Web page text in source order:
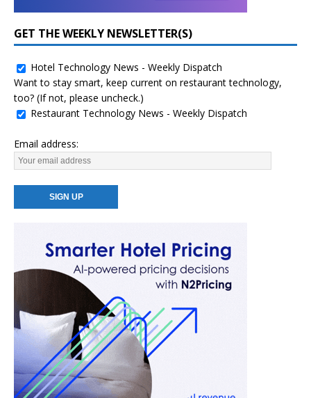
GET THE WEEKLY NEWSLETTER(S)
Hotel Technology News - Weekly Dispatch
Want to stay smart, keep current on restaurant technology,
too? (If not, please uncheck.)
Restaurant Technology News - Weekly Dispatch
Email address: